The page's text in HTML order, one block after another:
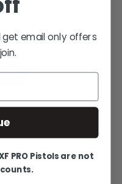
Paddle, Stainless
Paddle, Bar-Stock,
email only offers
PRO Pistols are not